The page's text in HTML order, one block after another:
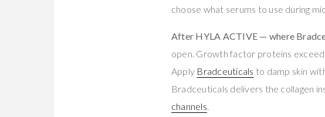
choose what serums to use during
After HYLA ACTIVE — where
open. Growth factor proteins
Apply Bradceuticals to damp skin
Bradceuticals delivers the collagen
channels